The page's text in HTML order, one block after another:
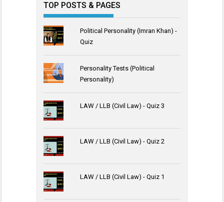
TOP POSTS & PAGES
Political Personality (Imran Khan) -
Quiz
Personality Tests (Political
Personality)
LAW / LLB (Civil Law) - Quiz 3
LAW / LLB (Civil Law) - Quiz 2
LAW / LLB (Civil Law) - Quiz 1